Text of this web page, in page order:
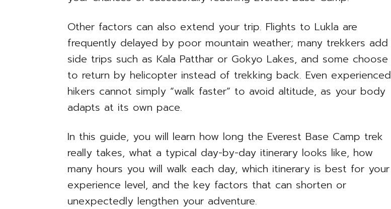
Other factors can also extend your trip. Flights to Lukla are
frequently delayed by poor mountain weather; many trekkers add
side trips such as Kala Patthar or Gokyo Lakes, and some choose
to return by helicopter instead of trekking back. Even experienced
hikers cannot simply “walk faster” to avoid altitude, as your body
adapts at its own pace.
In this guide, you will learn how long the Everest Base Camp trek
really takes, what a typical day-by-day itinerary looks like, how
many hours you will walk each day, which itinerary is best for your
experience level, and the key factors that can shorten or
unexpectedly lengthen your adventure.